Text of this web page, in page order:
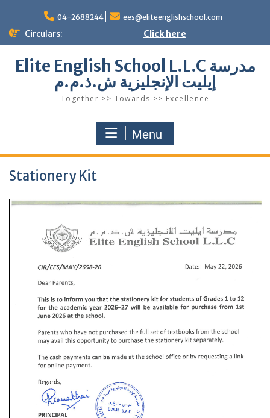
content
04-2688244 ees@eliteenglishschool.com
Circulars: Click here
Elite English School L.L.C مدرسة
إيليت الإنجليزية ش.ذ.م.م
Together >> Towards >> Excellence
Menu
Stationery Kit